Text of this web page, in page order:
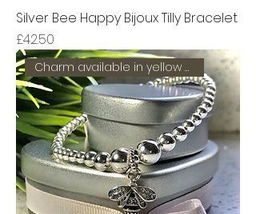
Silver Bee Happy Bijoux Tilly Bracelet
Price
£42.50
Charm available in yellow gold